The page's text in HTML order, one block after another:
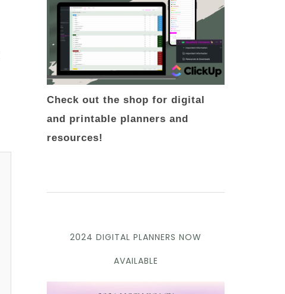
Check out the shop for digital
and printable planners and
resources!
2024 DIGITAL PLANNERS NOW
AVAILABLE